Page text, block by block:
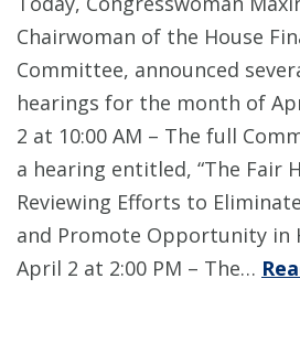
Chairwoman of the House
Committee, announced
hearings for the month of
2 at 10:00 AM – The full
a hearing entitled, “The Fair
Reviewing Efforts to
and Promote Opportunity in
April 2 at 2:00 PM – The…